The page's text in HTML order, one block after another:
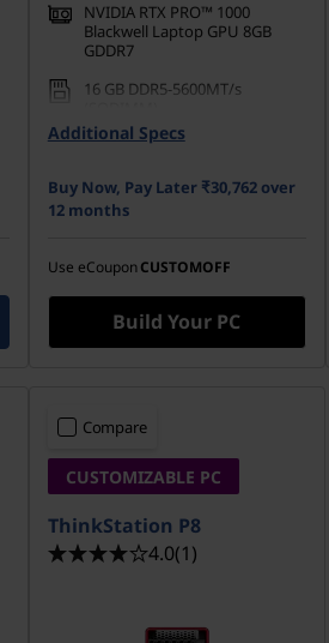
NVIDIA RTX PRO™ 1000
Blackwell Laptop GPU 8GB
GDDR7
16 GB DDR5-5600MT/s
512 GB SSD M.2 2280 PCIe
Additional Specs
Buy Now, Pay Later ₹30,762 over
12 months
Use eCouponCUSTOMOFF
Build Your PC
Compare
CUSTOMIZABLE PC
ThinkStation P8
4.0(1)